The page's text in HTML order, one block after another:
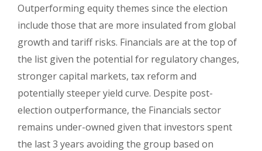
Outperforming equity themes since the election
include those that are more insulated from global
growth and tariff risks. Financials are at the top of
the list given the potential for regulatory changes,
stronger capital markets, tax reform and
potentially steeper yield curve. Despite post-
election outperformance, the Financials sector
remains under-owned given that investors spent
the last 3 years avoiding the group based on